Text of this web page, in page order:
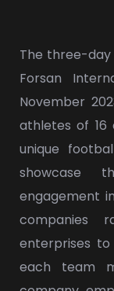
The three-
Forsan
November
athletes of 16
unique
showcase
engagement
companies
enterprises
each team